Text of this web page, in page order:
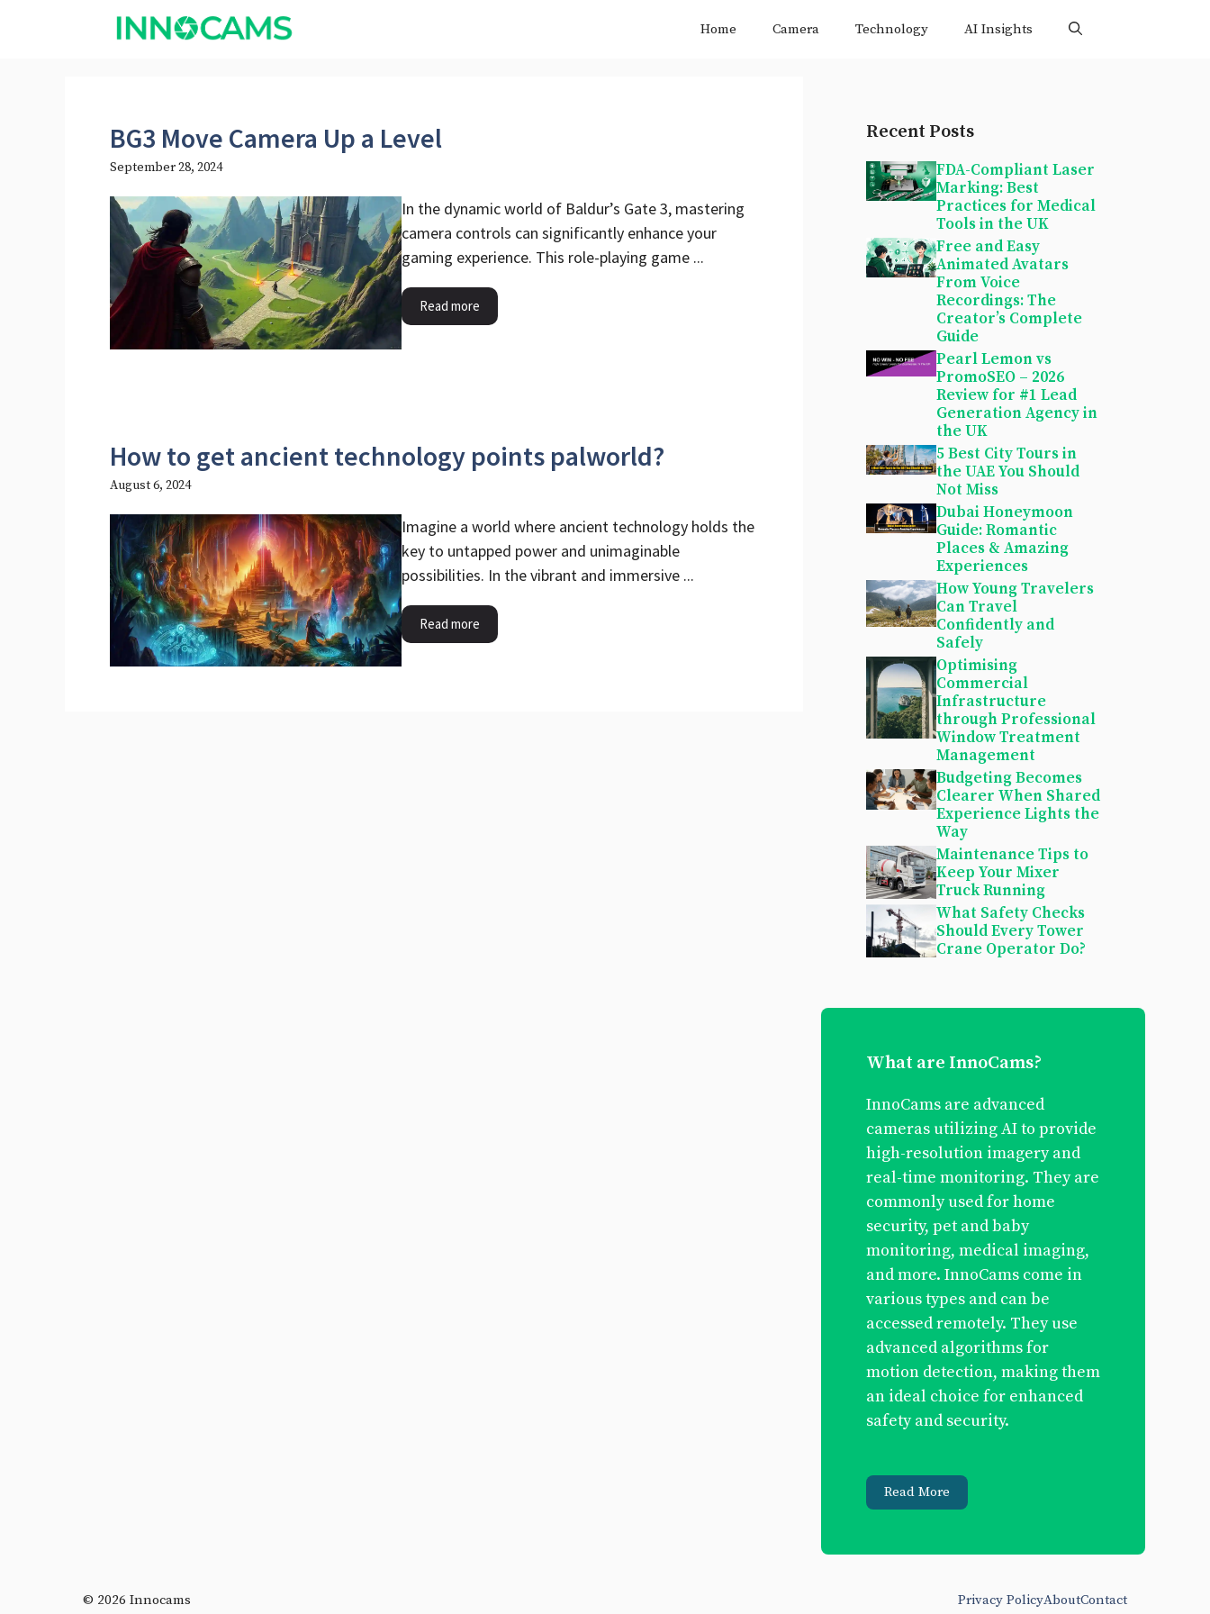
Home Camera Technology AI Insights
BG3 Move Camera Up a Level
September 28, 2024
In the dynamic world of Baldur’s Gate 3, mastering
camera controls can significantly enhance your
gaming experience. This role-playing game ...
Read more
How to get ancient technology points palworld?
August 6, 2024
Imagine a world where ancient technology holds the
key to untapped power and unimaginable
possibilities. In the vibrant and immersive ...
Read more
Recent Posts
FDA-Compliant Laser
Marking: Best
Practices for Medical
Tools in the UK
Free and Easy
Animated Avatars
From Voice
Recordings: The
Creator’s Complete
Guide
Pearl Lemon vs
PromoSEO – 2026
Review for #1 Lead
Generation Agency in
the UK
5 Best City Tours in
the UAE You Should
Not Miss
Dubai Honeymoon
Guide: Romantic
Places & Amazing
Experiences
How Young Travelers
Can Travel
Confidently and
Safely
Optimising
Commercial
Infrastructure
through Professional
Window Treatment
Management
Budgeting Becomes
Clearer When Shared
Experience Lights the
Way
Maintenance Tips to
Keep Your Mixer
Truck Running
What Safety Checks
Should Every Tower
Crane Operator Do?
What are InnoCams?
InnoCams are advanced
cameras utilizing AI to provide
high-resolution imagery and
real-time monitoring. They are
commonly used for home
security, pet and baby
monitoring, medical imaging,
and more. InnoCams come in
various types and can be
accessed remotely. They use
advanced algorithms for
motion detection, making them
an ideal choice for enhanced
safety and security.
Read More
© 2026 Innocams Privacy PolicyAboutContact